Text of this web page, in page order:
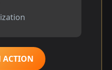
ACTION